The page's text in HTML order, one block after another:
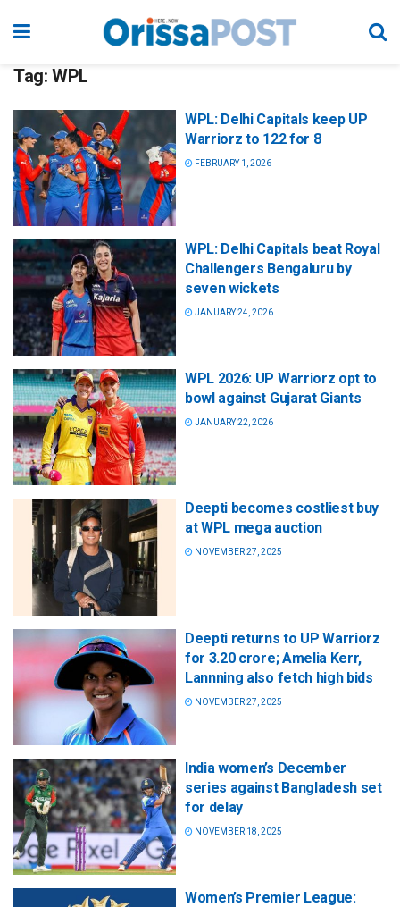
Tag: WPL
WPL: Delhi Capitals keep UP
Warriorz to 122 for 8
FEBRUARY 1, 2026
WPL: Delhi Capitals beat Royal
Challengers Bengaluru by
seven wickets
JANUARY 24, 2026
WPL 2026: UP Warriorz opt to
bowl against Gujarat Giants
JANUARY 22, 2026
Deepti becomes costliest buy
at WPL mega auction
NOVEMBER 27, 2025
Deepti returns to UP Warriorz
for 3.20 crore; Amelia Kerr,
Lannning also fetch high bids
NOVEMBER 27, 2025
India women’s December
series against Bangladesh set
for delay
NOVEMBER 18, 2025
Women’s Premier League: